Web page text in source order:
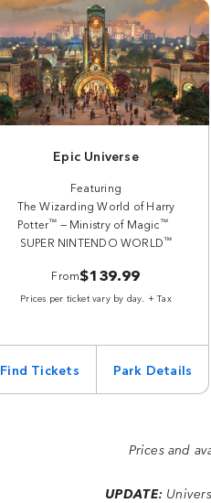
Epic Universe
Featuring
The Wizarding World of Harry
Potter™ — Ministry of Magic™
SUPER NINTENDO WORLD™
From$139.99
Prices per ticket vary by day. + Tax
Find Tickets Park Details
Prices and
UPDATE: